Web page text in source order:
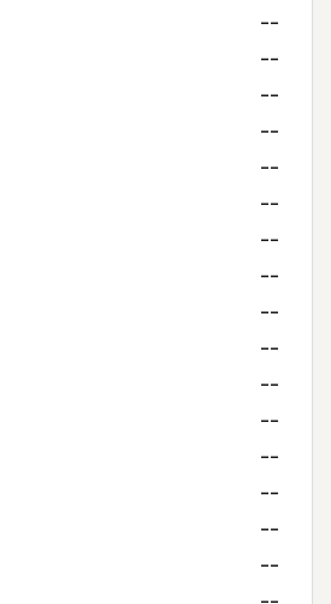
--
--
--
--
--
--
--
--
--
--
--
--
--
--
--
--